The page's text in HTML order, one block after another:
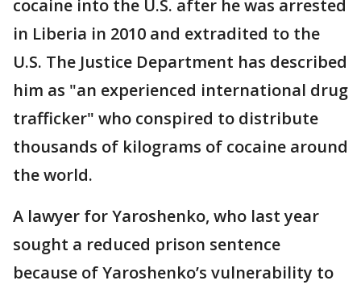
cocaine into the U.S. after he was arrested
in Liberia in 2010 and extradited to the
U.S. The Justice Department has described
him as "an experienced international drug
trafficker" who conspired to distribute
thousands of kilograms of cocaine around
the world.
A lawyer for Yaroshenko, who last year
sought a reduced prison sentence
because of Yaroshenko’s vulnerability to